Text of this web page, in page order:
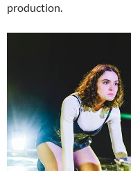
production.